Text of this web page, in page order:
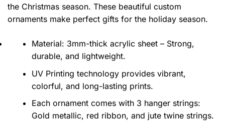
the Christmas season. These beautiful custom
ornaments make perfect gifts for the holiday season.
Material: 3mm-thick acrylic sheet – Strong,
durable, and lightweight.
UV Printing technology provides vibrant,
colorful, and long-lasting prints.
Each ornament comes with 3 hanger strings:
Gold metallic, red ribbon, and jute twine strings.